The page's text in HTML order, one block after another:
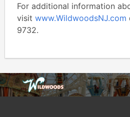
For additional information
visit www.WildwoodsNJ.com
9732.